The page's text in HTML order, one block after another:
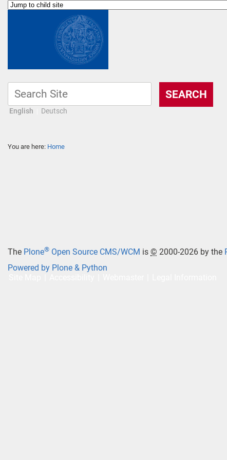
English Deutsch
You are here: Home
The Plone® Open Source CMS/WCM is© 2000-2026 by the
Powered by Plone & Python